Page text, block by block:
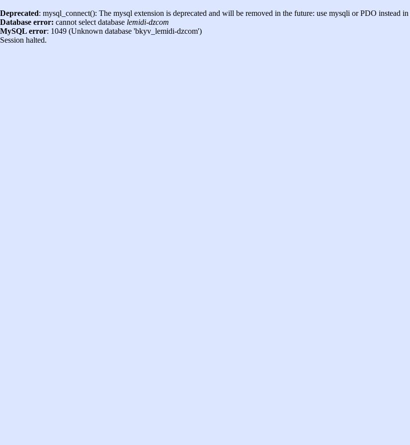
Deprecated: mysql_connect(): The mysql extension is deprecated and will be removed in the future: use mysqli or PDO instead in
Database error: cannot select database lemidi-dzcom
MySQL error: 1049 (Unknown database 'bkyv_lemidi-dzcom')
Session halted.